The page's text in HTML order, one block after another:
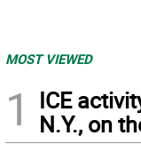
MOST VIEWED
1
ICE
N.Y., on